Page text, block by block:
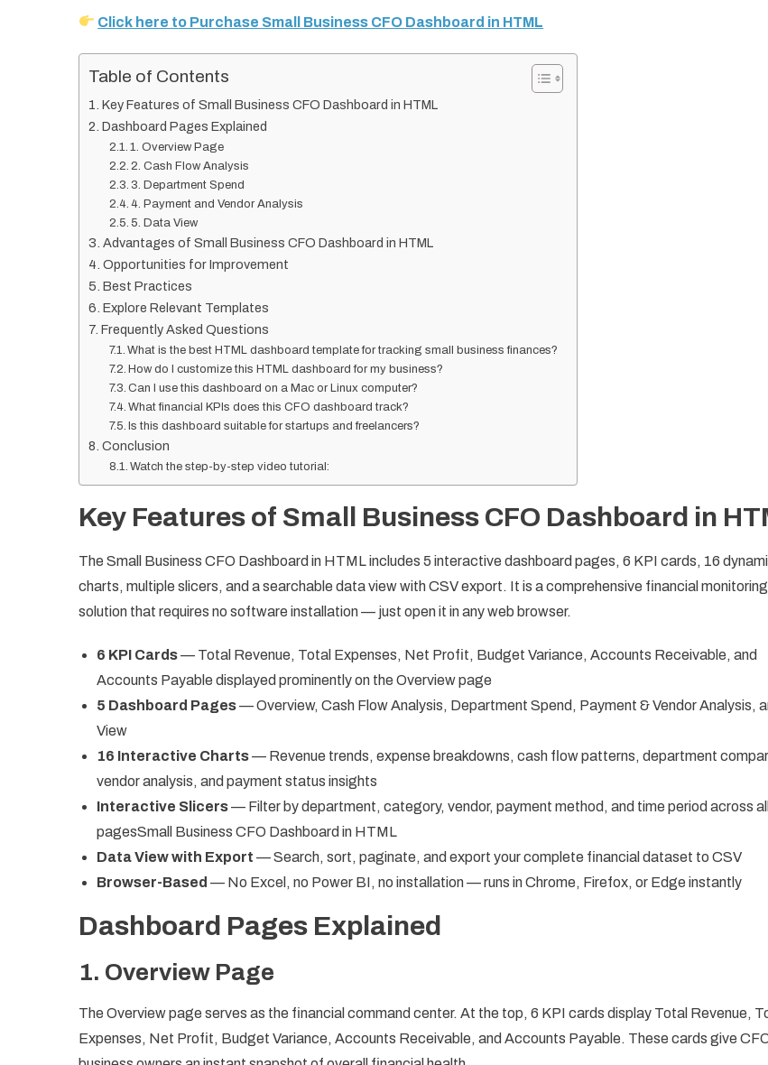
Click here to Purchase Small Business CFO Dashboard in HTML
Table of Contents
Key Features of Small Business CFO Dashboard in HTML
Dashboard Pages Explained
1. Overview Page
2. Cash Flow Analysis
3. Department Spend
4. Payment and Vendor Analysis
5. Data View
Advantages of Small Business CFO Dashboard in HTML
Opportunities for Improvement
Best Practices
Explore Relevant Templates
Frequently Asked Questions
What is the best HTML dashboard template for tracking small business finances?
How do I customize this HTML dashboard for my business?
Can I use this dashboard on a Mac or Linux computer?
What financial KPIs does this CFO dashboard track?
Is this dashboard suitable for startups and freelancers?
Conclusion
Watch the step-by-step video tutorial:
Key Features of Small Business CFO Dashboard in
The Small Business CFO Dashboard in HTML includes 5 interactive dashboard pages, 6 KPI cards, 16
charts, multiple slicers, and a searchable data view with CSV export. It is a comprehensive financial monitoring
solution that requires no software installation — just open it in any web browser.
6 KPI Cards— Total Revenue, Total Expenses, Net Profit, Budget Variance, Accounts Receivable, and
Accounts Payable displayed prominently on the Overview page
5 Dashboard Pages— Overview, Cash Flow Analysis, Department Spend, Payment & Vendor Analysis,
View
16 Interactive Charts— Revenue trends, expense breakdowns, cash flow patterns, department
vendor analysis, and payment status insights
Interactive Slicers— Filter by department, category, vendor, payment method, and time period across all
pagesSmall Business CFO Dashboard in HTML
Data View with Export — Search, sort, paginate, and export your complete financial dataset to CSV
Browser-Based — No Excel, no Power BI, no installation — runs in Chrome, Firefox, or Edge instantly
Dashboard Pages Explained
1. Overview Page
The Overview page serves as the financial command center. At the top, 6 KPI cards display Total Revenue,
Expenses, Net Profit, Budget Variance, Accounts Receivable, and Accounts Payable. These cards give